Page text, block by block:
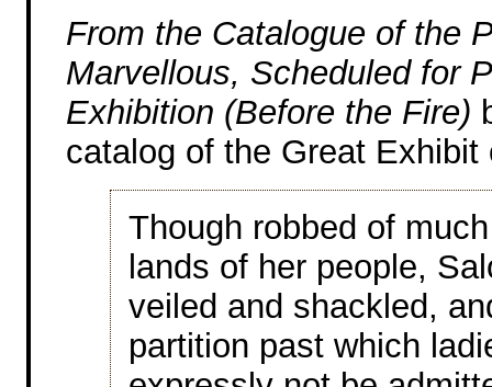
From the Catalogue of the
Marvellous, Scheduled for
Exhibition (Before the Fire)
catalog of the Great Exhibit
Though robbed of
lands of her people,
veiled and shackled,
partition past which